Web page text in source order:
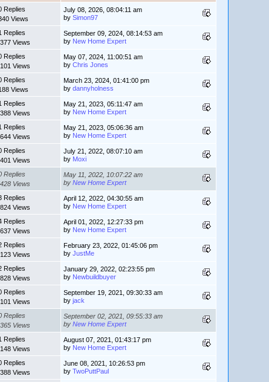
Replies
Views
July 08, 2026, 08:04:11 am
bySimon97
Replies
Views
September 09, 2024, 08:14:53 am
by New Home Expert
Replies
Views
May 07, 2024, 11:00:51 am
byChris Jones
Replies
Views
March 23, 2024, 01:41:00 pm
bydannyholness
Replies
Views
May 21, 2023, 05:11:47 am
by New Home Expert
Replies
Views
May 21, 2023, 05:06:36 am
by New Home Expert
Replies
Views
July 21, 2022, 08:07:10 am
by Moxi
Replies
Views
May 11, 2022, 10:07:22 am
byNew Home Expert
Replies
Views
April 12, 2022, 04:30:55 am
by New Home Expert
Replies
Views
April 01, 2022, 12:27:33 pm
by New Home Expert
Replies
Views
February 23, 2022, 01:45:06 pm
byJustMe
Replies
Views
January 29, 2022, 02:23:55 pm
by Newbuildbuyer
Replies
Views
September 19, 2021, 09:30:33 am
byjack
Replies
Views
September 02, 2021, 09:55:33 am
byNew Home Expert
Replies
Views
August 07, 2021, 01:43:17 pm
by New Home Expert
Replies
Views
June 08, 2021, 10:26:53 pm
byTwoPuttPaul